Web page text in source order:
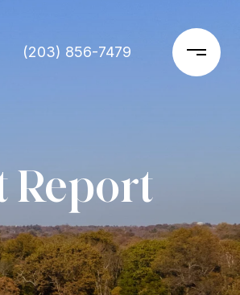
(203) 856-7479
Report